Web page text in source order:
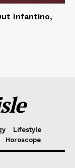
Infantino,
Lifestyle
Horoscope